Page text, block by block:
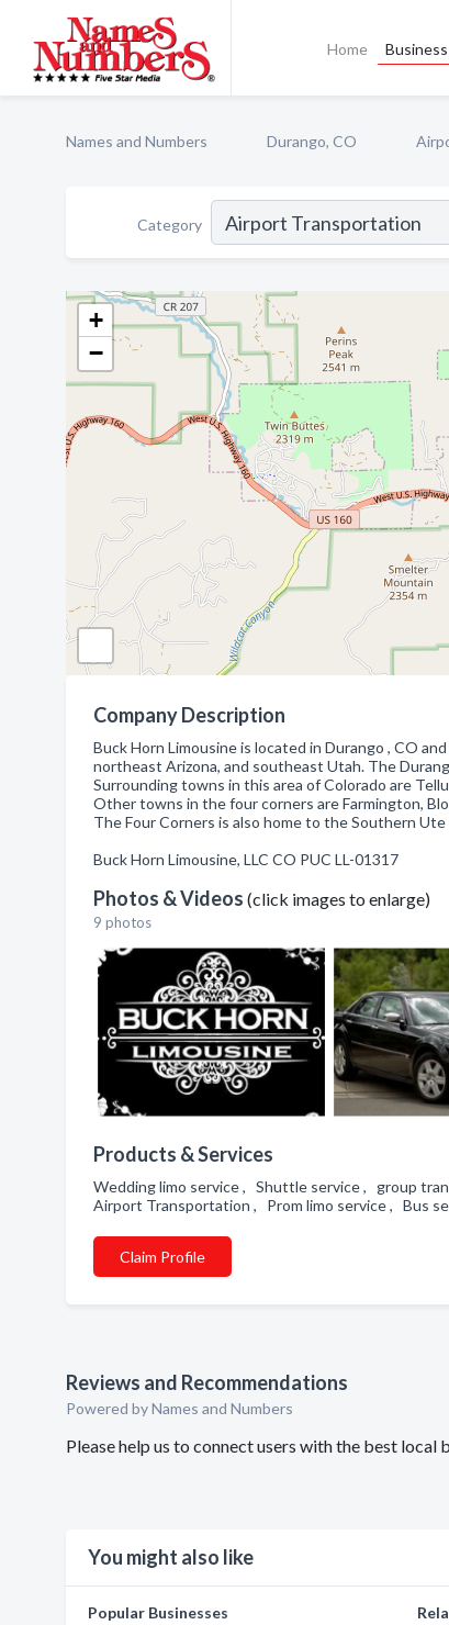
Home
Names and Numbers Durango, CO
Category
+
−
Company Description
Buck Horn Limousine is located in Durango , CO
northeast Arizona, and southeast Utah. The
Surrounding towns in this area of Colorado are
Other towns in the four corners are Farmington,
The Four Corners is also home to the Southern
Buck Horn Limousine, LLC CO PUC LL-01317
Photos & Videos (click images to enlarge)
9 photos
Products & Services
Wedding limo service , Shuttle service , group
Airport Transportation , Prom limo service , Bus
Claim Profile
Reviews and Recommendations
Powered by Names and Numbers
Please help us to connect users with the best
You might also like
Popular Businesses